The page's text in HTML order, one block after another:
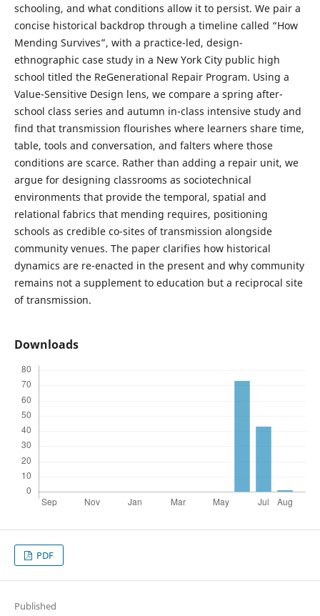
schooling, and what conditions allow it to persist. We pair a
concise historical backdrop through a timeline called “How
Mending Survives”, with a practice-led, design-
ethnographic case study in a New York City public high
school titled the ReGenerational Repair Program. Using a
Value-Sensitive Design lens, we compare a spring after-
school class series and autumn in-class intensive study and
find that transmission flourishes where learners share time,
table, tools and conversation, and falters where those
conditions are scarce. Rather than adding a repair unit, we
argue for designing classrooms as sociotechnical
environments that provide the temporal, spatial and
relational fabrics that mending requires, positioning
schools as credible co-sites of transmission alongside
community venues. The paper clarifies how historical
dynamics are re-enacted in the present and why community
remains not a supplement to education but a reciprocal site
of transmission.
Downloads
PDF
Published